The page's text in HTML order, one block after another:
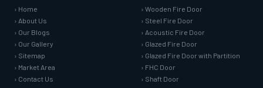
› Home
› About Us
› Our Blogs
› Our Gallery
› Sitemap
› Market Area
› Contact Us
› Wooden Fire Door
› Steel Fire Door
› Acoustic Fire Door
› Glazed Fire Door
› Glazed Fire Door with Partition
› FHC Door
› Shaft Door